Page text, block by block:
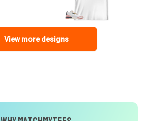
View more designs